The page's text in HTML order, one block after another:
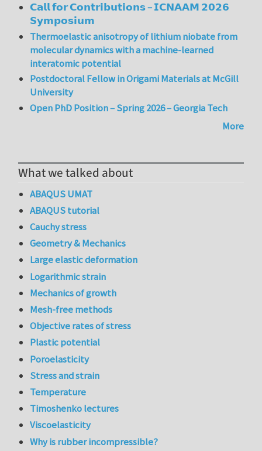
𝗖𝗮𝗹𝗹 𝗳𝗼𝗿 𝗖𝗼𝗻𝘁𝗿𝗶𝗯𝘂𝘁𝗶𝗼𝗻𝘀 – 𝗜𝗖𝗡𝗔𝗔𝗠 𝟮𝟬𝟮𝟲
𝗦𝘆𝗺𝗽𝗼𝘀𝗶𝘂𝗺
Thermoelastic anisotropy of lithium niobate from
molecular dynamics with a machine-learned
interatomic potential
Postdoctoral Fellow in Origami Materials at McGill
University
Open PhD Position – Spring 2026 – Georgia Tech
More
What we talked about
ABAQUS UMAT
ABAQUS tutorial
Cauchy stress
Geometry & Mechanics
Large elastic deformation
Logarithmic strain
Mechanics of growth
Mesh-free methods
Objective rates of stress
Plastic potential
Poroelasticity
Stress and strain
Temperature
Timoshenko lectures
Viscoelasticity
Why is rubber incompressible?